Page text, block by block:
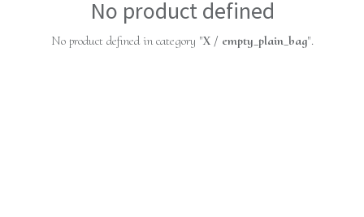
No product defined
No product defined in category "X / empty_plain_bag".